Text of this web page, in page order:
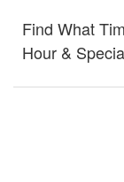
Find What
Hour &